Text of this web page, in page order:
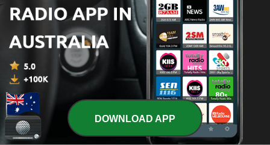
Weekend Sport with
Jason Pine
Early Edition with Ryan
Bridge
DOWNLOAD APP